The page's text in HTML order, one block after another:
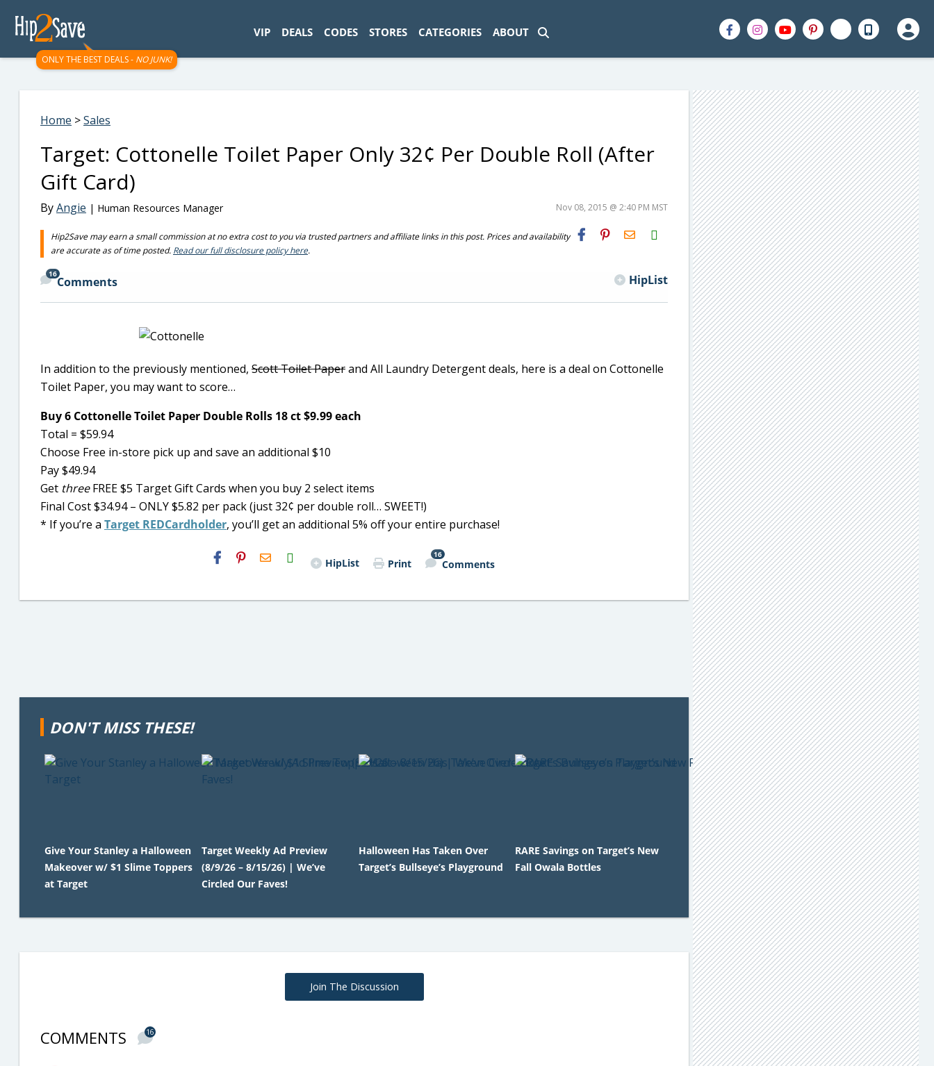
ONLY THE BEST DEALS - NO JUNK!
VIP DEALS CODES STORES CATEGORIES ABOUT
Home >Sales
Target: Cottonelle Toilet Paper Only 32¢ Per Double Roll (After
Gift Card)
ByAngie | Human Resources Manager Nov 08, 2015 @ 2:40 PM MST
Hip2Save may earn a small commission at no extra cost to you via trusted partners and affiliate links in this post. Prices and availability
are accurate as of time posted. Read our full disclosure policy here.
H2S
Email
16
Comments HipList
In addition to the previously mentioned, Scott Toilet Paperand All Laundry Detergent deals, here is a deal on Cottonelle
Toilet Paper, you may want to score…
Buy 6 Cottonelle Toilet Paper Double Rolls 18 ct $9.99 each
Total = $59.94
Choose Free in-store pick up and save an additional $10
Pay $49.94
Get threeFREE $5 Target Gift Cards when you buy 2 select items
Final Cost $34.94 – ONLY $5.82 per pack (just 32¢ per double roll… SWEET!)
* If you’re a Target REDCardholder, you’ll get an additional 5% off your entire purchase!
H2S
Email HipList Print
16
Comments
DON'T MISS THESE!
Give Your Stanley a Halloween
Makeover w/ $1 Slime Toppers
at Target
Target Weekly Ad Preview
(8/9/26 – 8/15/26) | We’ve
Circled Our Faves!
Halloween Has Taken Over
Target’s Bullseye’s Playground
RARE Savings on Target’s New
Fall Owala Bottles
Join The Discussion
COMMENTS 16